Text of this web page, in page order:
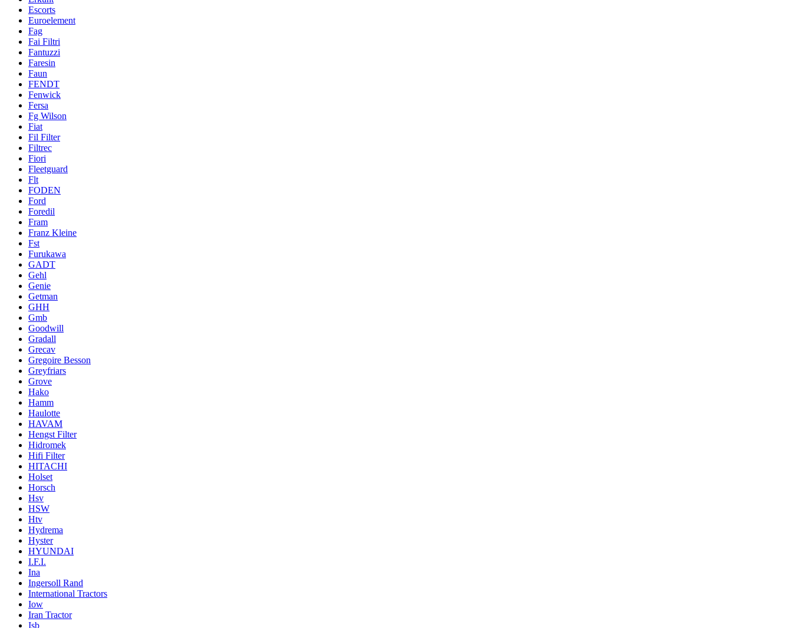
Escorts
Euroelement
Fag
Fai Filtri
Fantuzzi
Faresin
Faun
FENDT
Fenwick
Fersa
Fg Wilson
Fiat
Fil Filter
Filtrec
Fiori
Fleetguard
Flt
FODEN
Ford
Foredil
Fram
Franz Kleine
Fst
Furukawa
GADT
Gehl
Genie
Getman
GHH
Gmb
Goodwill
Gradall
Grecav
Gregoire Besson
Greyfriars
Grove
Hako
Hamm
Haulotte
HAVAM
Hengst Filter
Hidromek
Hifi Filter
HITACHI
Holset
Horsch
Hsv
HSW
Htv
Hydrema
Hyster
HYUNDAI
I.F.I.
Ina
Ingersoll Rand
International Tractors
Iow
Iran Tractor
Isb